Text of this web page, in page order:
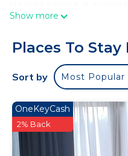
Espacio Hotel offers 20
can make use of the in-
microwaves. Bathrooms
bidets.
This Taguig hotel
Internet access, with a
for 1–2 people or up to 6
televisions are featured
Show more
Places To
Sort by Most Popular
OneKeyCash
2% Back